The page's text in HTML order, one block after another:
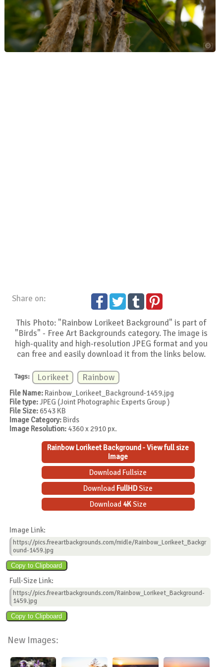
Share on:
This Photo: "Rainbow Lorikeet Background" is part of
"Birds" - Free Art Backgrounds category. The image is
high-quality and high-resolution JPEG format and you
can free and easily download it from the links below.
Tags: Lorikeet Rainbow
File Name: Rainbow_Lorikeet_Background-1459.jpg
File type:JPEG (Joint Photographic Experts Group )
File Size: 6543 KB
Image Category: Birds
Image Resolution: 4360 x 2910 px.
Rainbow Lorikeet Background - View full size
Image
Download Fullsize
Download FullHDSize
Download 4KSize
Image Link:
https://pics.freeartbackgrounds.com/midle/Rainbow_Lorikeet_Backgr
ound-1459.jpg
Full-Size Link:
https://pics.freeartbackgrounds.com/Rainbow_Lorikeet_Background-
1459.jpg
New Images: